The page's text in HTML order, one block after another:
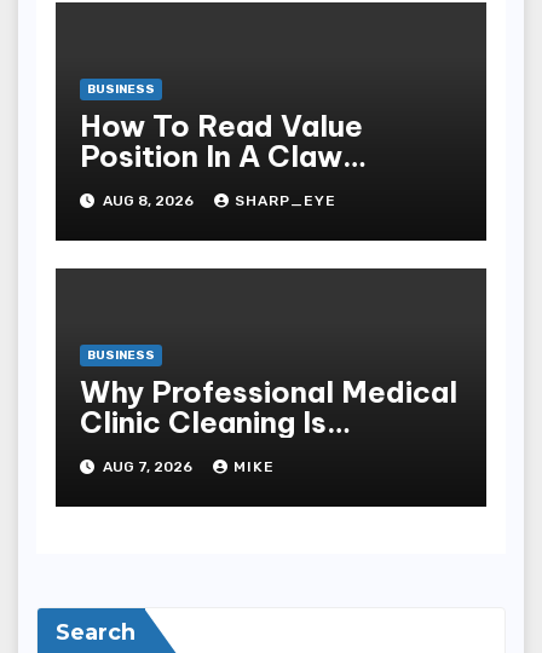
BUSINESS
How To Read Value
Position In A Claw
Machine
AUG 8, 2026 SHARP_EYE
BUSINESS
Why Professional Medical
Clinic Cleaning Is
Essential for Patient
Safety
AUG 7, 2026 MIKE
Search